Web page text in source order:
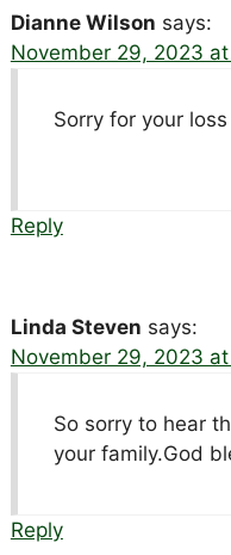
Dianne Wilson says:
November 29, 2023
Sorry for your loss
Reply
Linda Steven says:
November 29, 2023
So sorry to hear
your family.God
Reply